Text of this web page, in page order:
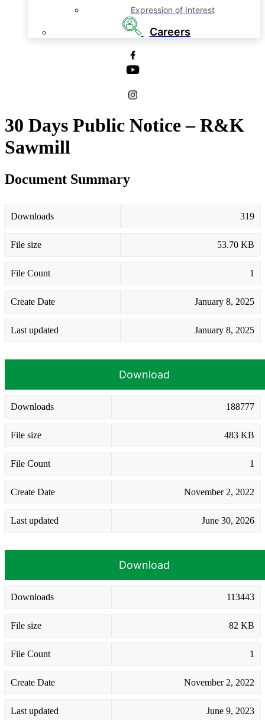
Expression of Interest
Careers
30 Days Public Notice – R&K
Sawmill
Document Summary
Downloads 319
File size 53.70 KB
File Count 1
Create Date January 8, 2025
Last updated January 8, 2025
Download
Downloads 188777
File size 483 KB
File Count 1
Create Date November 2, 2022
Last updated June 30, 2026
Download
Downloads 113443
File size 82 KB
File Count 1
Create Date November 2, 2022
Last updated June 9, 2023